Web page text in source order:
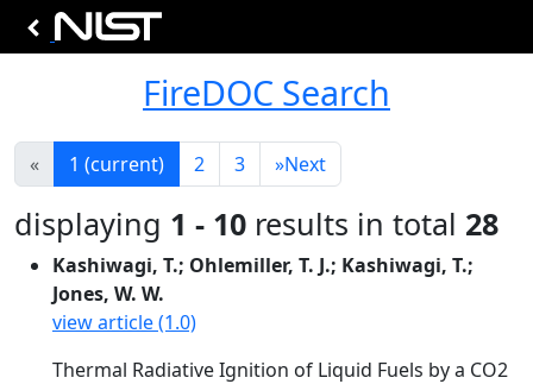
FireDOC Search
« 1 (current) 2 3 »Next
displaying 1 - 10 results in total 28
Kashiwagi, T.; Ohlemiller, T. J.; Kashiwagi, T.;
Jones, W. W.
view article (1.0)
Thermal Radiative Ignition of Liquid Fuels by a CO2